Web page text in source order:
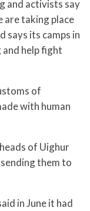
and activists say
are taking place
says its camps in
help fight
of
with human
of Uighur
them to
in June it had